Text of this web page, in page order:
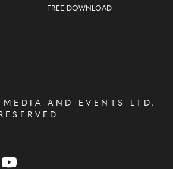
FREE DOWNLOAD
MEDIA AND EVENTS LTD .